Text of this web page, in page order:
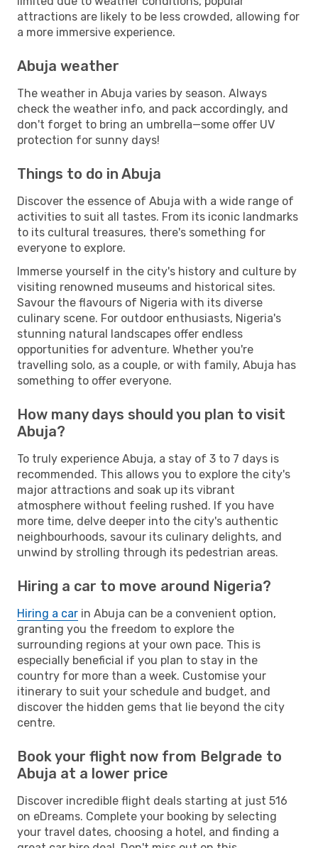
attractions are likely to be less crowded, allowing for
a more immersive experience.
Abuja weather
The weather in Abuja varies by season. Always
check the weather info, and pack accordingly, and
don't forget to bring an umbrella—some offer UV
protection for sunny days!
Things to do in Abuja
Discover the essence of Abuja with a wide range of
activities to suit all tastes. From its iconic landmarks
to its cultural treasures, there's something for
everyone to explore.
Immerse yourself in the city's history and culture by
visiting renowned museums and historical sites.
Savour the flavours of Nigeria with its diverse
culinary scene. For outdoor enthusiasts, Nigeria's
stunning natural landscapes offer endless
opportunities for adventure. Whether you're
travelling solo, as a couple, or with family, Abuja has
something to offer everyone.
How many days should you plan to visit
Abuja?
To truly experience Abuja, a stay of 3 to 7 days is
recommended. This allows you to explore the city's
major attractions and soak up its vibrant
atmosphere without feeling rushed. If you have
more time, delve deeper into the city's authentic
neighbourhoods, savour its culinary delights, and
unwind by strolling through its pedestrian areas.
Hiring a car to move around Nigeria?
Hiring a car in Abuja can be a convenient option,
granting you the freedom to explore the
surrounding regions at your own pace. This is
especially beneficial if you plan to stay in the
country for more than a week. Customise your
itinerary to suit your schedule and budget, and
discover the hidden gems that lie beyond the city
centre.
Book your flight now from Belgrade to
Abuja at a lower price
Discover incredible flight deals starting at just 516
on eDreams. Complete your booking by selecting
your travel dates, choosing a hotel, and finding a